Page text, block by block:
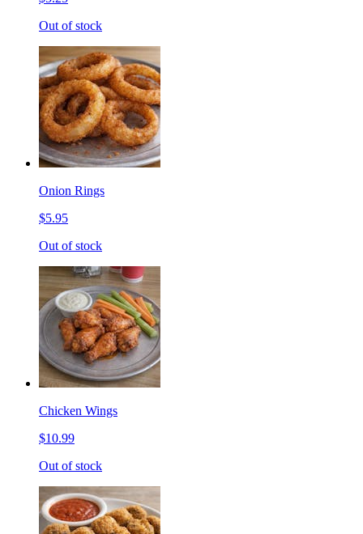
Out of stock
Onion Rings
$5.95
Out of stock
Chicken Wings
$10.99
Out of stock